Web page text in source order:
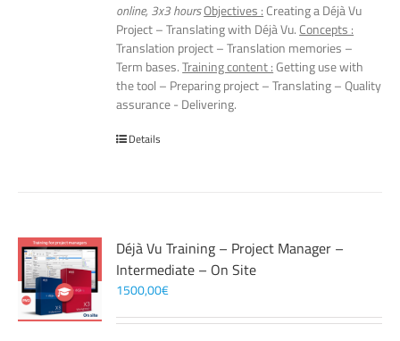
online, 3x3 hoursObjectives : Creating a Déjà Vu
Project – Translating with Déjà Vu. Concepts :
Translation project – Translation memories –
Term bases.Training content :Getting use with
the tool – Preparing project – Translating – Quality
assurance - Delivering.
Details
Déjà Vu Training – Project Manager –
Intermediate – On Site
1500,00€